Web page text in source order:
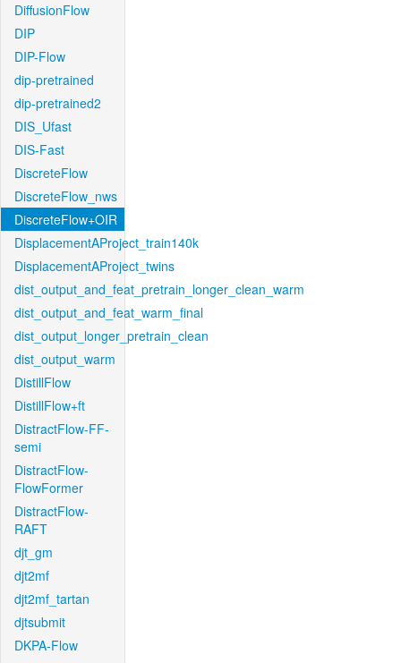
DiffusionFlow
DIP
DIP-Flow
dip-pretrained
dip-pretrained2
DIS_Ufast
DIS-Fast
DiscreteFlow
DiscreteFlow_nws
DiscreteFlow+OIR
DisplacementAProject_train140k
DisplacementAProject_twins
dist_output_and_feat_pretrain_longer_clean_warm
dist_output_and_feat_warm_final
dist_output_longer_pretrain_clean
dist_output_warm
DistillFlow
DistillFlow+ft
DistractFlow-FF-
semi
DistractFlow-
FlowFormer
DistractFlow-
RAFT
djt_gm
djt2mf
djt2mf_tartan
djtsubmit
DKPA-Flow